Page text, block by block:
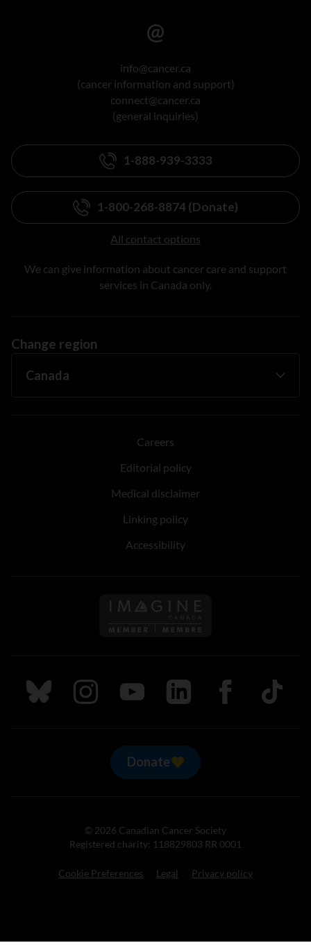
info@cancer.ca
(cancer information and support)
connect@cancer.ca
(general inquiries)
1-888-939-3333
1-800-268-8874 (Donate)
All contact options
We can give information about cancer care and support
services in Canada only.
Change region
Careers
Editorial policy
Medical disclaimer
Linking policy
Accessibility
Follow us on Imagine
Follow us on Bluesky
Follow us on Instagram
Follow us on Youtube
Follow us on LinkedIn
Follow us on
TikTok
Donate
© 2026 Canadian Cancer Society
Registered charity: 118829803 RR 0001
Cookie Preferences Legal Privacy policy